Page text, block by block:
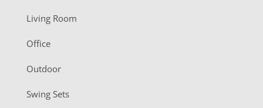
e
r
Living Room
Office
Outdoor
Swing Sets